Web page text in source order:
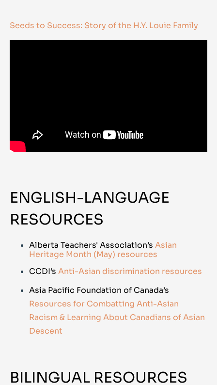
Seeds to Success: Story of the H.Y. Louie Family
ENGLISH-LANGUAGE
RESOURCES
Alberta Teachers' Association’s Asian
Heritage Month (May) resources
CCDI’s Anti-Asian discrimination resources
Asia Pacific Foundation of Canada’s
Resources for Combatting Anti-Asian
Racism & Learning About Canadians of Asian
Descent
BILINGUAL RESOURCES